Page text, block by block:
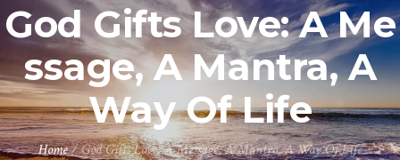
God Gifts Love: A Me
ssage, A Mantra, A
Way Of Life
Home/God Gifts Love: A Message, A Mantra, A Way Of Life